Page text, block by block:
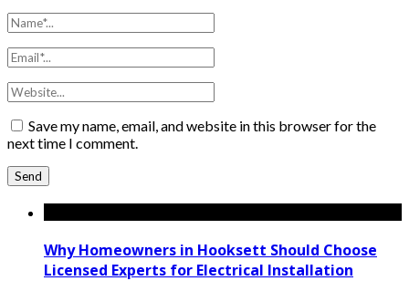
Save my name, email, and website in this browser for the
next time I comment.
Why Homeowners in Hooksett Should Choose
Licensed Experts for Electrical Installation